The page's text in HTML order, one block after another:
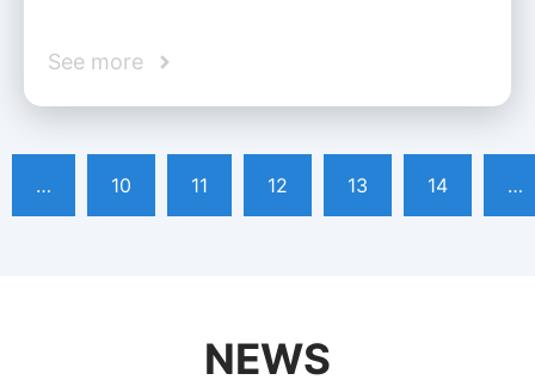
See more
… 10 11 12 13 14 …
NEWS